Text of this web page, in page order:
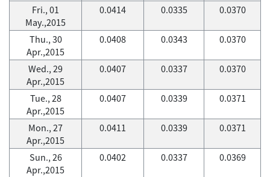
Fri., 01
May.,2015
0.0414 0.0335 0.0370
Thu., 30
Apr.,2015
0.0408 0.0343 0.0370
Wed., 29
Apr.,2015
0.0407 0.0337 0.0370
Tue., 28
Apr.,2015
0.0407 0.0339 0.0371
Mon., 27
Apr.,2015
0.0411 0.0339 0.0371
Sun., 26
Apr.,2015
0.0402 0.0337 0.0369